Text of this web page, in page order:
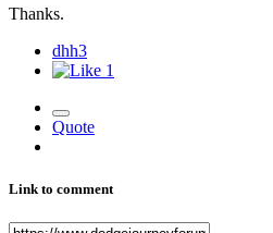
Thanks.
dhh3
1
Quote
Link to comment